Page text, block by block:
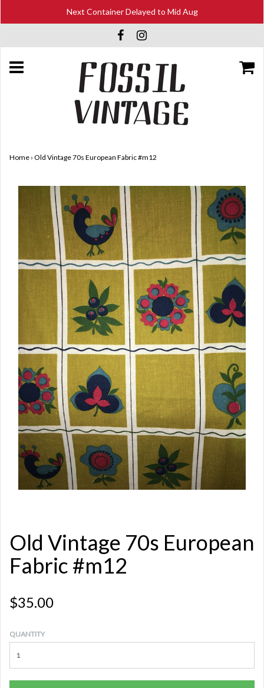
Next Container Delayed to Mid Aug
Home › Old Vintage 70s European Fabric #m12
Old Vintage 70s European
Fabric #m12
$35.00
QUANTITY